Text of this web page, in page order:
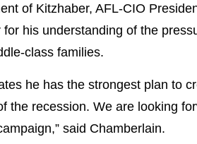
of Kitzhaber, AFL-CIO
for his understanding of the
class families.
he has the strongest plan to
the recession. We are looking
said Chamberlain.